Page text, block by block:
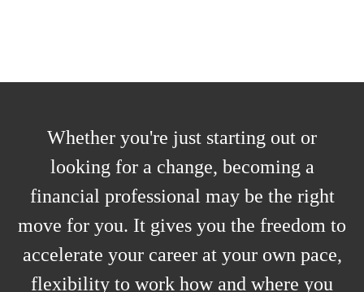
Whether you're just starting out or
looking for a change, becoming a
financial professional may be the right
move for you. It gives you the freedom to
accelerate your career at your own pace,
flexibility to work how and where you